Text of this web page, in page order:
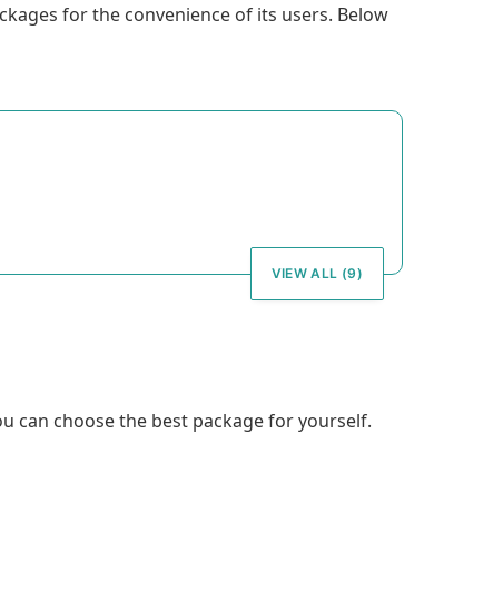
for the convenience of its users. Below
VIEW ALL (9)
can choose the best package for yourself.